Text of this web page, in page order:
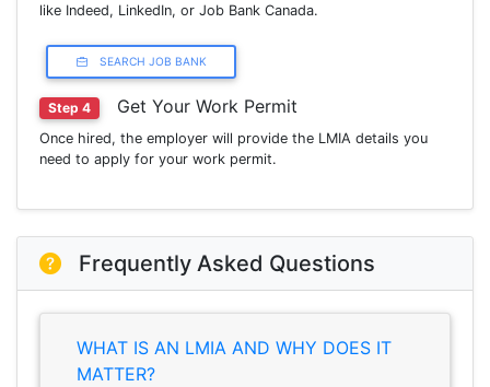
like Indeed, LinkedIn, or Job Bank Canada.
SEARCH JOB BANK
Step 4 Get Your Work Permit
Once hired, the employer will provide the LMIA details you
need to apply for your work permit.
Frequently Asked Questions
WHAT IS AN LMIA AND WHY DOES IT
MATTER?